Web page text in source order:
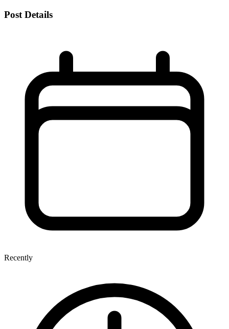
Post Details
Recently